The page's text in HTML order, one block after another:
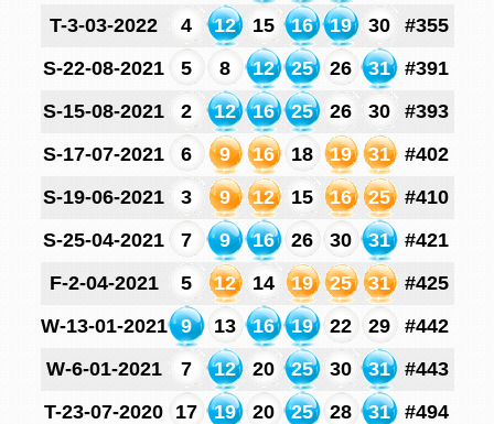
T-3-03-2022 4 12 15 16 19 30
#355
S-22-08-2021
5 8 12 25 26 31
#391
S-15-08-2021
2 12 16 25 26 30
#393
S-17-07-2021
6 9 16 18 19 31
#402
S-19-06-2021
3 9 12 15 16 25
#410
S-25-04-2021
7 9 16 26 30 31
#421
F-2-04-2021
5 12 14 19 25 31
#425
W-13-01-2021
9 13 16 19 22 29
#442
W-6-01-2021
7 12 20 25 30 31
#443
T-23-07-2020 17 19 20 25 28 31
#494